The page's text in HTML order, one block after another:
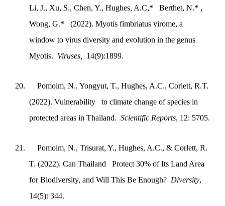
Li, J., Xu, S., Chen, Y., Hughes, A.C,* Berthet, N.* ,
Wong, G.* (2022). Myotis fimbriatus virome, a
window to virus diversity and evolution in the genus
Myotis. Viruses, 14(9):1899.
20.
Pomoim, N., Yongyut, T., Hughes, A.C., Corlett, R.T.
(2022). Vulnerability to climate change of species in
protected areas in Thailand. Scientific Reports, 12: 5705.
21.
Pomoim, N., Trisurat, Y., Hughes, A.C., & Corlett, R.
T. (2022). Can Thailand Protect 30% of Its Land Area
for Biodiversity, and Will This Be Enough? Diversity,
14(5): 344.